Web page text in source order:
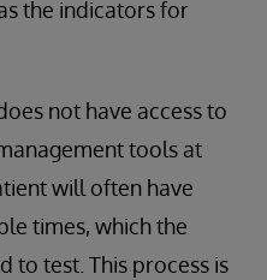
the indicators for
not have access to
tools at
will often have
times, which the
to test. This process is